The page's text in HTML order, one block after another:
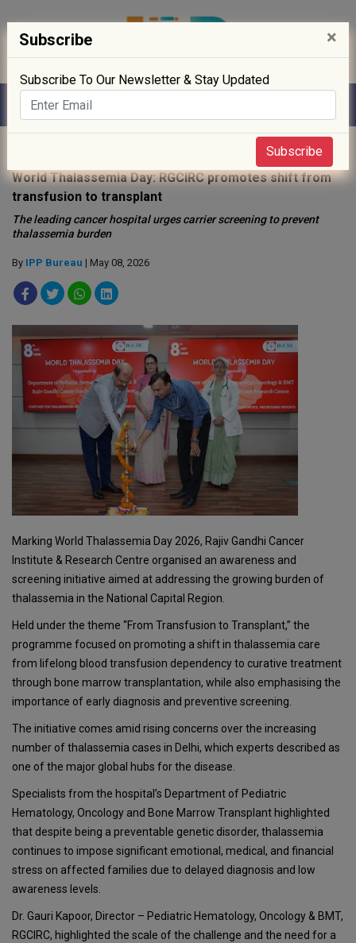
World Thalassemia Day: RGCIRC promotes shift from
transfusion to transplant
The leading cancer hospital urges carrier screening to prevent
thalassemia burden
By IPP Bureau | May 08, 2026
Marking World Thalassemia Day 2026, Rajiv Gandhi Cancer
Institute & Research Centre organised an awareness and
screening initiative aimed at addressing the growing burden of
thalassemia in the National Capital Region.
Held under the theme “From Transfusion to Transplant,” the
programme focused on promoting a shift in thalassemia care
from lifelong blood transfusion dependency to curative treatment
through bone marrow transplantation, while also emphasising the
importance of early diagnosis and preventive screening.
The initiative comes amid rising concerns over the increasing
number of thalassemia cases in Delhi, which experts described as
one of the major global hubs for the disease.
Specialists from the hospital’s Department of Pediatric
Hematology, Oncology and Bone Marrow Transplant highlighted
that despite being a preventable genetic disorder, thalassemia
continues to impose significant emotional, medical, and financial
stress on affected families due to delayed diagnosis and low
awareness levels.
Dr. Gauri Kapoor, Director – Pediatric Hematology, Oncology & BMT,
RGCIRC, highlighted the scale of the challenge and the need for a
Subscribe ×
Subscribe To Our Newsletter & Stay Updated
Subscribe